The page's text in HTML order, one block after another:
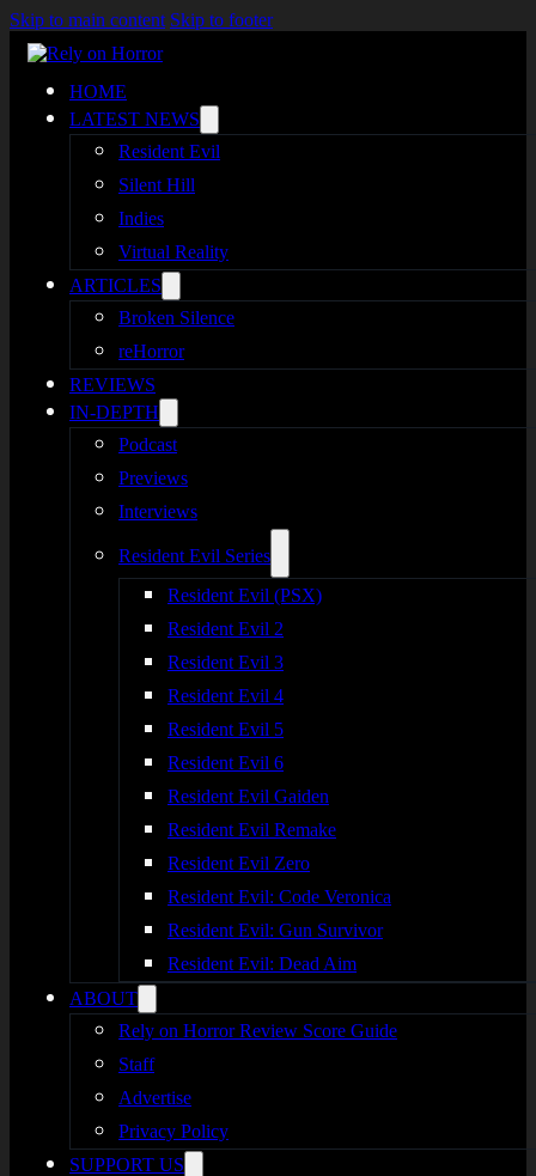
Skip to main content Skip to footer
HOME
LATEST NEWS
Resident Evil
Silent Hill
Indies
Virtual Reality
ARTICLES
Broken Silence
reHorror
REVIEWS
IN-DEPTH
Podcast
Previews
Interviews
Resident Evil Series
Resident Evil (PSX)
Resident Evil 2
Resident Evil 3
Resident Evil 4
Resident Evil 5
Resident Evil 6
Resident Evil Gaiden
Resident Evil Remake
Resident Evil Zero
Resident Evil: Code Veronica
Resident Evil: Gun Survivor
Resident Evil: Dead Aim
ABOUT
Rely on Horror Review Score Guide
Staff
Advertise
Privacy Policy
SUPPORT US